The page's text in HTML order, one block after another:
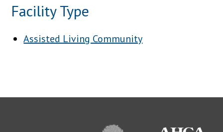
Facility Type
Assisted Living Community